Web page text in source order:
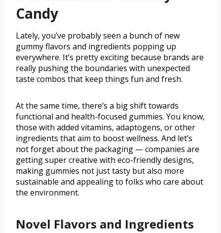
Candy
Lately, you’ve probably seen a bunch of new
gummy flavors and ingredients popping up
everywhere. It’s pretty exciting because brands are
really pushing the boundaries with unexpected
taste combos that keep things fun and fresh.
At the same time, there’s a big shift towards
functional and health-focused gummies. You know,
those with added vitamins, adaptogens, or other
ingredients that aim to boost wellness. And let’s
not forget about the packaging — companies are
getting super creative with eco-friendly designs,
making gummies not just tasty but also more
sustainable and appealing to folks who care about
the environment.
Novel Flavors and Ingredients